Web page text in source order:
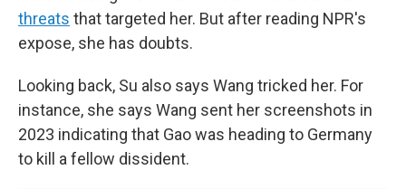
threats that targeted her. But after reading NPR's
expose, she has doubts.
Looking back, Su also says Wang tricked her. For
instance, she says Wang sent her screenshots in
2023 indicating that Gao was heading to Germany
to kill a fellow dissident.